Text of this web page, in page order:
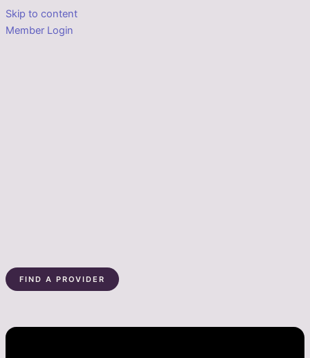
Skip to content
Member Login
FIND A PROVIDER